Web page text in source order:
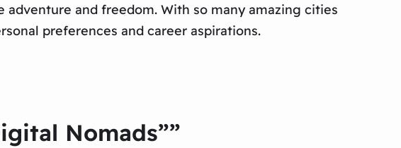
and freedom. With so many amazing cities
preferences and career aspirations.
Nomads””